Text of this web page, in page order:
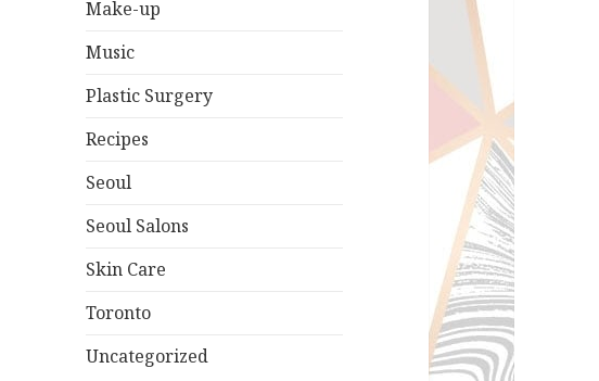
Make-up
Music
Plastic Surgery
Recipes
Seoul
Seoul Salons
Skin Care
Toronto
Uncategorized